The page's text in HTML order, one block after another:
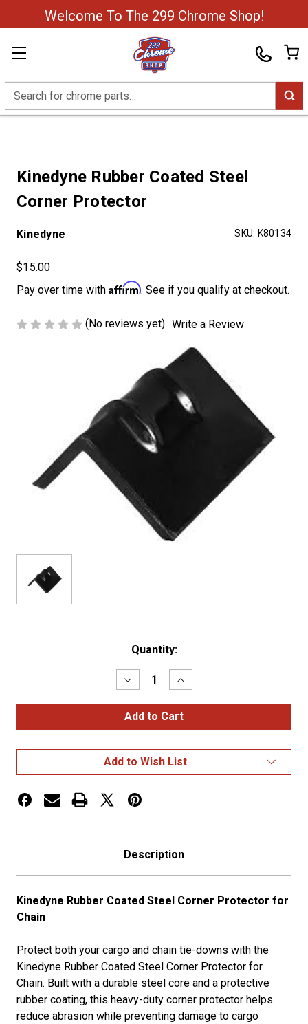
Welcome To The 299 Chrome Shop!
Search
Kinedyne Rubber Coated Steel
Corner Protector
Kinedyne SKU: K80134
$15.00
Pay over time with Affirm. See if you qualify at checkout.
(No reviews yet) Write a Review
Quantity:
Decrease
Quantity
of
Kinedyne
Rubber
Corner
Protector
Increase
Quantity
of
Kinedyne
Rubber
Corner
Protector
Add to Wish List
Description
Kinedyne Rubber Coated Steel Corner Protector for
Chain
Protect both your cargo and chain tie-downs with the
Kinedyne Rubber Coated Steel Corner Protector for
Chain. Built with a durable steel core and a protective
rubber coating, this heavy-duty corner protector helps
reduce abrasion while preventing damage to cargo